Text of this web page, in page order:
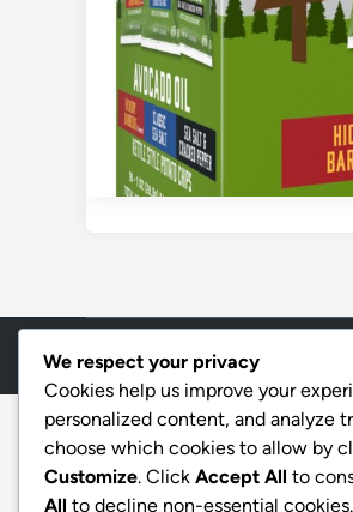
Copyright © 2026Aff Shura
We respect your privacy
Cookies help us improve your
personalized content, and analyze
choose which cookies to allow by
Customize. Click Accept All to
All to decline non-essential cookies.